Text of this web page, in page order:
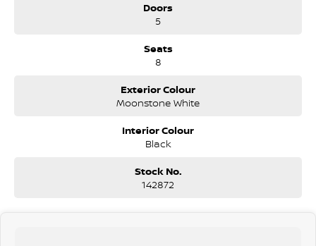
Doors
5
Seats
8
Exterior Colour
Moonstone White
Interior Colour
Black
Stock No.
142872